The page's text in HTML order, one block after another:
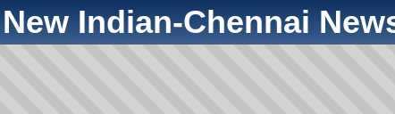
New Indian-Chennai